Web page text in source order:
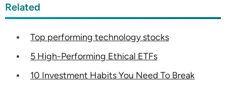
Related
Top performing technology stocks
5 High-Performing Ethical ETFs
10 Investment Habits You Need To Break